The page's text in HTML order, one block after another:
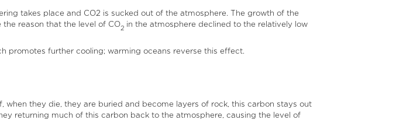
takes place and CO2 is sucked out of the atmosphere. The growth of the
reason that the level of CO2 in the atmosphere declined to the relatively low
promotes further cooling; warming oceans reverse this effect.
when they die, they are buried and become layers of rock, this carbon stays out
returning much of this carbon back to the atmosphere, causing the level of